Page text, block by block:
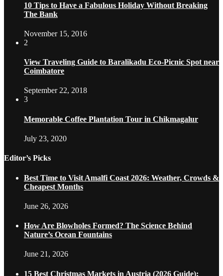
10 Tips to Have a Fabulous Holiday Without Breaking
The Bank
November 15, 2016
2
View Traveling Guide to Baralikadu Eco-Picnic Spot near
Coimbatore
September 22, 2018
3
Memorable Coffee Plantation Tour in Chikmagalur
July 23, 2020
Editor’s Picks
Best Time to Visit Amalfi Coast 2026: Weather, Crowds &
Cheapest Months
June 26, 2026
How Are Blowholes Formed? The Science Behind
Nature’s Ocean Fountains
June 21, 2026
15 Best Christmas Markets in Austria (2026 Guide):